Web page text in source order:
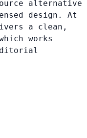
alternative
design. At
a clean,
works